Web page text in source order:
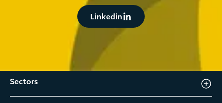
Button Text
Linkedin
Sectors